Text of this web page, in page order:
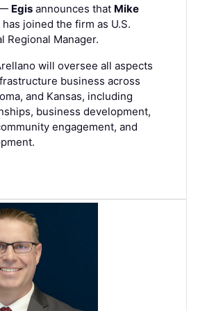
Egis announces that Mike
has joined the firm as U.S.
Regional Manager.
will oversee all aspects
business across
and Kansas, including
business development,
engagement, and